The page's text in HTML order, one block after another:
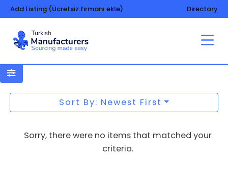
Add Listing (Ücretsiz firmanı ekle) Directory
machinery and equipment
Sort By: Newest First
Sorry, there were no items that matched your
criteria.